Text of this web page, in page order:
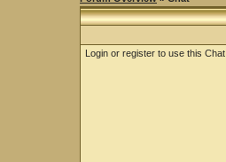
Login or register to use this Chat.